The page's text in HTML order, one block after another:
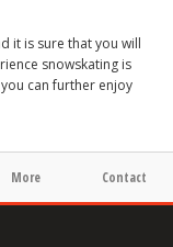
it is sure that you will
snowskating is
can further enjoy
More Contact